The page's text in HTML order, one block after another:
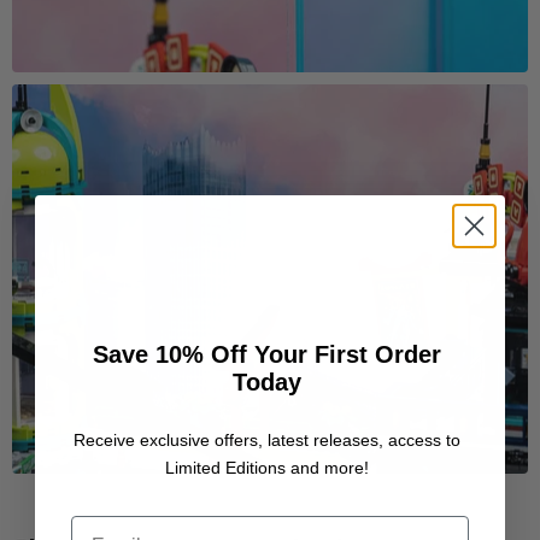
Save 10% Off Your First Order
Today
Receive exclusive offers, latest releases, access to
Limited Editions and more!
Email